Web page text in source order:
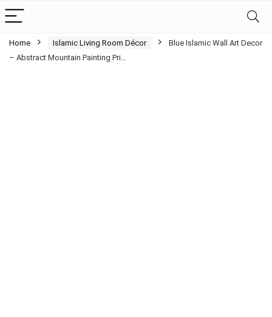
Home Islamic Living Room Décor
Blue Islamic Wall Art Decor
– Abstract Mountain Painting Pri…